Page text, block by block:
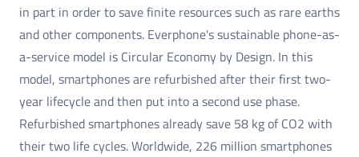
in part in order to save finite resources such as rare earths
and other components. Everphone's sustainable phone-as-
a-service model is Circular Economy by Design. In this
model, smartphones are refurbished after their first two-
year lifecycle and then put into a second use phase.
Refurbished smartphones already save 58 kg of CO2 with
their two life cycles. Worldwide, 226 million smartphones